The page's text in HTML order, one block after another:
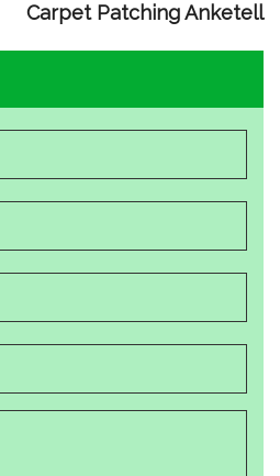
Carpet Patching Anketell